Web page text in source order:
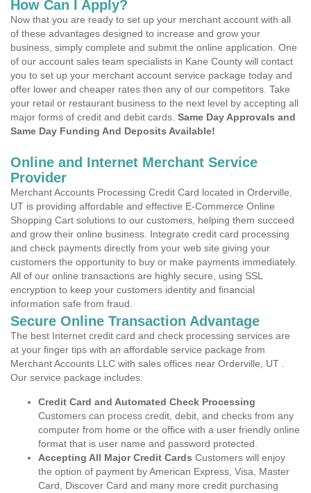
How Can I Apply?
Now that you are ready to set up your merchant account with all
of these advantages designed to increase and grow your
business, simply complete and submit the online application. One
of our account sales team specialists in Kane County will contact
you to set up your merchant account service package today and
offer lower and cheaper rates then any of our competitors. Take
your retail or restaurant business to the next level by accepting all
major forms of credit and debit cards. Same Day Approvals and
Same Day Funding And Deposits Available!
Online and Internet Merchant Service
Provider
Merchant Accounts Processing Credit Card located in Orderville,
UT is providing affordable and effective E-Commerce Online
Shopping Cart solutions to our customers, helping them succeed
and grow their online business. Integrate credit card processing
and check payments directly from your web site giving your
customers the opportunity to buy or make payments immediately.
All of our online transactions are highly secure, using SSL
encryption to keep your customers identity and financial
information safe from fraud.
Secure Online Transaction Advantage
The best Internet credit card and check processing services are
at your finger tips with an affordable service package from
Merchant Accounts LLC with sales offices near Orderville, UT .
Our service package includes:
Credit Card and Automated Check Processing
Customers can process credit, debit, and checks from any
computer from home or the office with a user friendly online
format that is user name and password protected.
Accepting All Major Credit Cards Customers will enjoy
the option of payment by American Express, Visa, Master
Card, Discover Card and many more credit purchasing